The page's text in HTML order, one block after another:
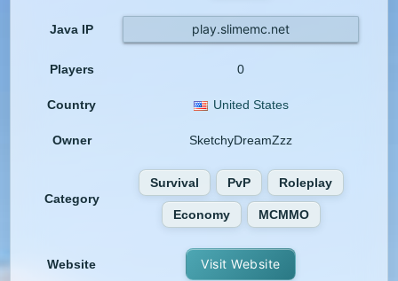
Java IP play.slimemc.net
Players 0
Country United States
Owner SketchyDreamZzz
Category
Survival PvP Roleplay
Economy MCMMO
Website Visit Website